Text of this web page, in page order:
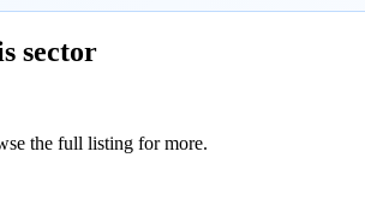
sector
the full listing for more.